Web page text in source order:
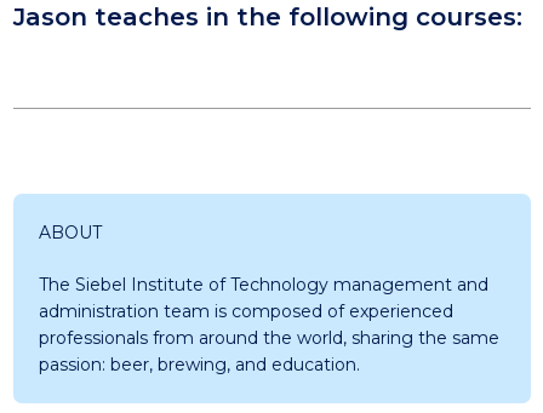
Jason teaches in the following courses:
ABOUT
The Siebel Institute of Technology management and
administration team is composed of experienced
professionals from around the world, sharing the same
passion: beer, brewing, and education.